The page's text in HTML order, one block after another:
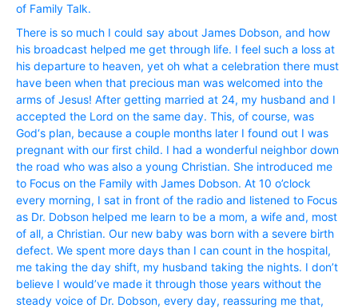
of Family Talk.
There is so much I could say about James Dobson, and how
his broadcast helped me get through life. I feel such a loss at
his departure to heaven, yet oh what a celebration there must
have been when that precious man was welcomed into the
arms of Jesus! After getting married at 24, my husband and I
accepted the Lord on the same day. This, of course, was
God‘s plan, because a couple months later I found out I was
pregnant with our first child. I had a wonderful neighbor down
the road who was also a young Christian. She introduced me
to Focus on the Family with James Dobson. At 10 o’clock
every morning, I sat in front of the radio and listened to Focus
as Dr. Dobson helped me learn to be a mom, a wife and, most
of all, a Christian. Our new baby was born with a severe birth
defect. We spent more days than I can count in the hospital,
me taking the day shift, my husband taking the nights. I don’t
believe I would’ve made it through those years without the
steady voice of Dr. Dobson, every day, reassuring me that,